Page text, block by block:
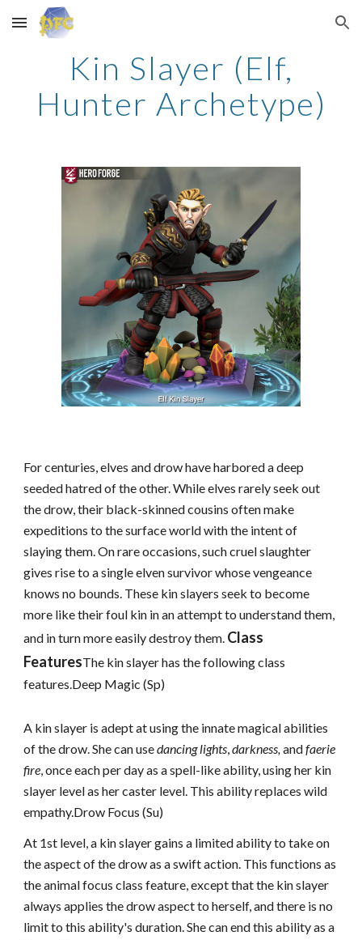
Skip to main content Skip to navigation
Kin Slayer (Elf,
Hunter Archetype)
For centuries, elves and drow have harbored a deep
seeded hatred of the other. While elves rarely seek out
the drow, their black-skinned cousins often make
expeditions to the surface world with the intent of
slaying them. On rare occasions, such cruel slaughter
gives rise to a single elven survivor whose vengeance
knows no bounds. These kin slayers seek to become
more like their foul kin in an attempt to understand them,
and in turn more easily destroy them. Class
FeaturesThe kin slayer has the following class
features.Deep Magic (Sp)
A kin slayer is adept at using the innate magical abilities
of the drow. She can usedancing lights ,darkness, andfaerie
fire , once each per day as a spell-like ability, using her kin
slayer level as her caster level. This ability replaces wild
empathy.Drow Focus (Su)
At 1st level, a kin slayer gains a limited ability to take on
the aspect of the drow as a swift action. This functions as
the animal focus class feature, except that the kin slayer
always applies the drow aspect to herself, and there is no
limit to this ability's duration. She can end this ability as a